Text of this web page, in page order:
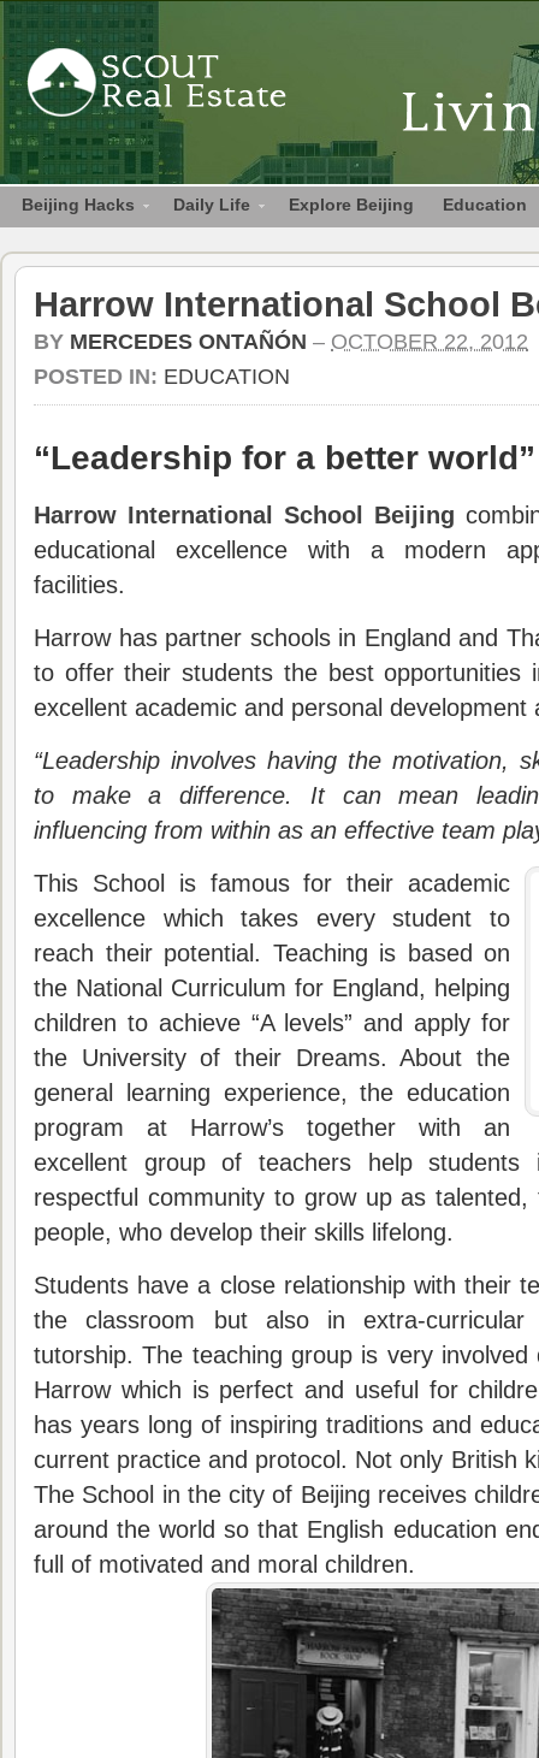
Beijing Hacks Daily Life Explore Beijing Education
Harrow International School
BY MERCEDES ONTAÑÓN – OCTOBER 22, 2012
POSTED IN: EDUCATION
“Leadership for a better world”
Harrow International School Beijing
educational excellence with a modern
facilities.
Harrow has partner schools in England and
to offer their students the best opportunities
excellent academic and personal development
“Leadership involves having the motivation,
to make a difference. It can mean
influencing from within as an effective team
This School is famous for their academic
excellence which takes every student to
reach their potential. Teaching is based on
the National Curriculum for England, helping
children to achieve “A levels” and apply for
the University of their Dreams. About the
general learning experience, the education
program at Harrow’s together with an
excellent group of teachers help students
respectful community to grow up as talented,
people, who develop their skills lifelong.
Students have a close relationship with their
the classroom but also in extra-curricular
tutorship. The teaching group is very
Harrow which is perfect and useful for
has years long of inspiring traditions and
current practice and protocol. Not only British
The School in the city of Beijing receives
around the world so that English education
full of motivated and moral children.